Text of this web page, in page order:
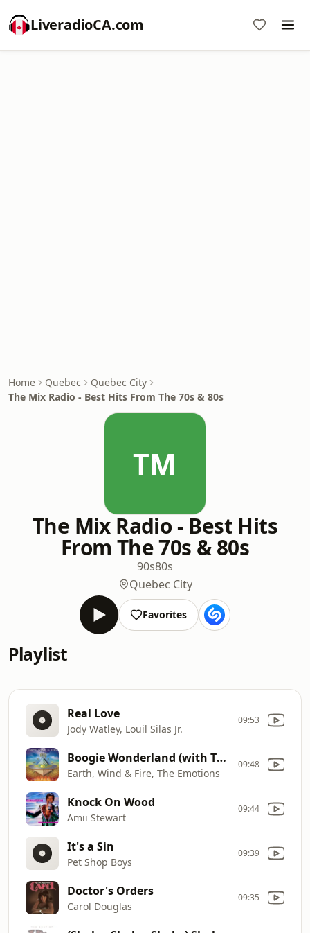
LiveradioCA.com
Home Quebec
Quebec City
The Mix Radio - Best Hits From The 70s & 80s
TM
The Mix Radio - Best Hits
From The 70s & 80s
90s80s
Quebec City
Favorites
Playlist
Real Love
Jody Watley, Louil Silas Jr.
09:53
Boogie Wonderland (with The Emotions)
Earth, Wind & Fire, The Emotions
09:48
Knock On Wood
Amii Stewart
09:44
It's a Sin
Pet Shop Boys
09:39
Doctor's Orders
Carol Douglas
09:35